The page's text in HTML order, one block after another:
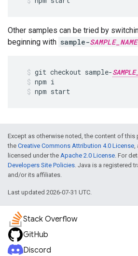
Other samples can be tried by
beginning with sample-SAMPLE_NAME
git checkout sample-
npm i
npm start
Except as otherwise noted, the content of this
the Creative Commons Attribution 4.0 License,
licensed under the Apache 2.0 License. For
Developers Site Policies. Java is a registered
and/or its affiliates.
Last updated 2026-07-31 UTC.
Stack Overflow
GitHub
Discord